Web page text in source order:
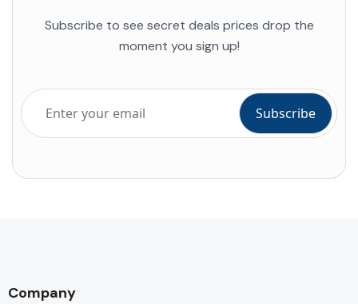
Subscribe to see secret deals prices drop the
moment you sign up!
Company